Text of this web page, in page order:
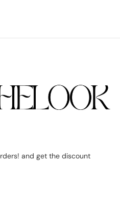
and get the discount